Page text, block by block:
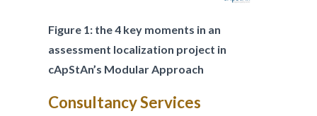
Figure 1: the 4 key moments in an
assessment localization project in
cApStAn’s Modular Approach
Consultancy Services